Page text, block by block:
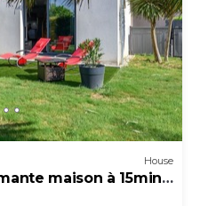
House
maison à 15min